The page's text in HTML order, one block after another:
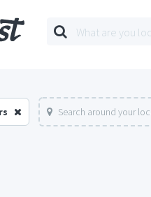
Search around your